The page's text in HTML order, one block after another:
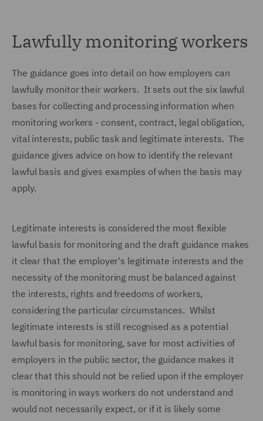
Lawfully monitoring workers
The guidance goes into detail on how employers can
lawfully monitor their workers. It sets out the six lawful
bases for collecting and processing information when
monitoring workers - consent, contract, legal obligation,
vital interests, public task and legitimate interests. The
guidance gives advice on how to identify the relevant
lawful basis and gives examples of when the basis may
apply.
Legitimate interests is considered the most flexible
lawful basis for monitoring and the draft guidance makes
it clear that the employer's legitimate interests and the
necessity of the monitoring must be balanced against
the interests, rights and freedoms of workers,
considering the particular circumstances. Whilst
legitimate interests is still recognised as a potential
lawful basis for monitoring, save for most activities of
employers in the public sector, the guidance makes it
clear that this should not be relied upon if the employer
is monitoring in ways workers do not understand and
would not necessarily expect, or if it is likely some